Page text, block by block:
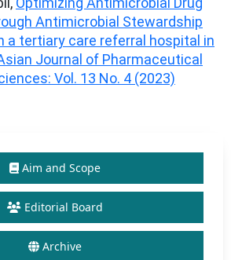
Antimicrobial Stewardship
a tertiary care referral hospital in
Journal of Pharmaceutical
Vol. 13 No. 4 (2023)
Aim and Scope
Editorial Board
Archive